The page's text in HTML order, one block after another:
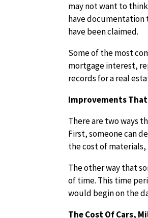
may not want to
have documentation
have been claimed.
Some of the most
mortgage interest,
records for a real
Improvements That
There are two ways
First, someone can
the cost of materials,
The other way that
of time. This time
would begin on the
The Cost Of Cars,